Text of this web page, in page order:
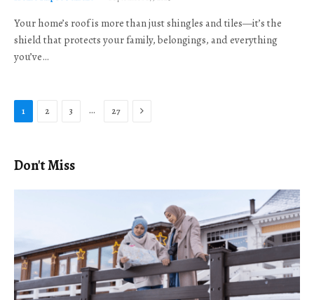
Your home’s roof is more than just shingles and tiles—it’s the
shield that protects your family, belongings, and everything
you’ve…
1 2 3 … 27 Next
Don't Miss